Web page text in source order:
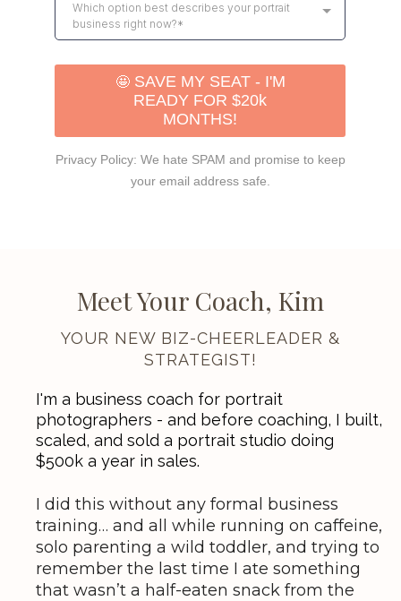
Which option best describes your portrait
business right now?*
🤩SAVE MY SEAT - I'M
READY FOR $20k
MONTHS!
Privacy Policy: We hate SPAM and promise to keep
your email address safe.
Meet Your Coach, Kim
YOUR NEW BIZ-CHEERLEADER &
STRATEGIST!
I'm a business coach for portrait
photographers - and before coaching, I built,
scaled, and sold a portrait studio doing
$500k a year in sales.
I did this without any formal business
training… and all while running on caffeine,
solo parenting a wild toddler, and trying to
remember the last time I ate something
that wasn’t a half-eaten snack from the